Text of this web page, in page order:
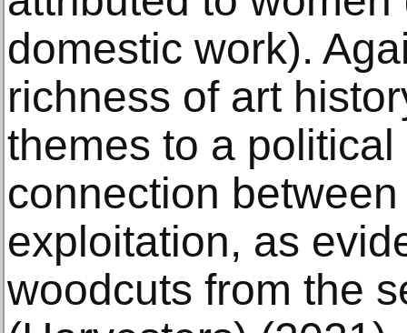
domestic work).
richness of art
themes to a
connection
exploitation, as
woodcuts from the